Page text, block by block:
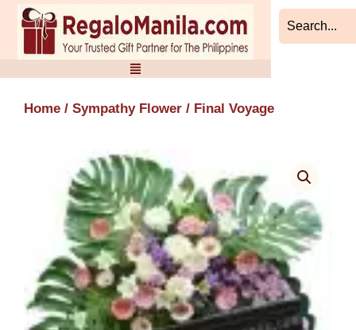
Skip
content
Home / Sympathy Flower / Final Voyage